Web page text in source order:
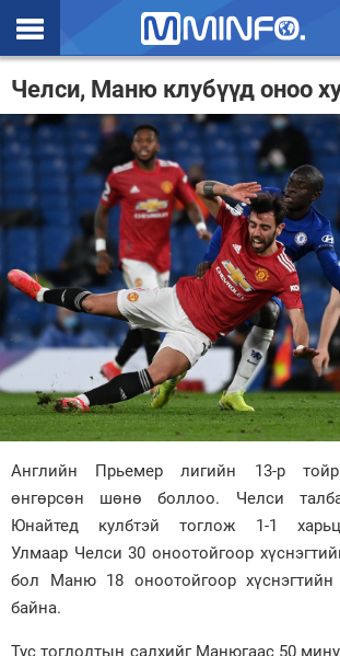
Эхлэл
Цаг агаар
Валют ханш
Улс төр
Эдийн засаг
Үзэл бодол
Спорт
Нийгэм
Дэлхий
Энтертайнмэнт
Зурхай
Челси, Маню клубүүд оноо
Английн Прьемер лигийн 13-р
өнгөрсөн шөнө боллоо. Челси
Юнайтед кулбтэй тоглож 1-1
Улмаар Челси 30 оноотойгоор
бол Маню 18 оноотойгоор
байна.
Тус тоглолтын салхийг Манюгаас 50